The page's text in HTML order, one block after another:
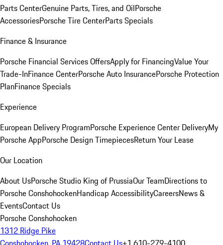
Parts CenterGenuine Parts, Tires, and OilPorsche
AccessoriesPorsche Tire CenterParts Specials
Finance & Insurance
Porsche Financial Services OffersApply for FinancingValue Your
Trade-InFinance CenterPorsche Auto InsurancePorsche Protection
PlanFinance Specials
Experience
European Delivery ProgramPorsche Experience Center DeliveryMy
Porsche AppPorsche Design TimepiecesReturn Your Lease
Our Location
About UsPorsche Studio King of PrussiaOur TeamDirections to
Porsche ConshohockenHandicap AccessibilityCareersNews &
EventsContact Us
Porsche Conshohocken
1312 Ridge Pike